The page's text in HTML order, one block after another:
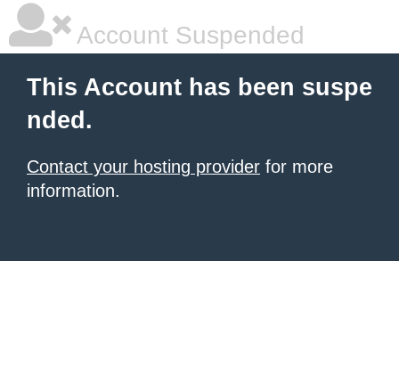
Account Suspended
This Account has been suspe
nded.
Contact your hosting provider for more
information.